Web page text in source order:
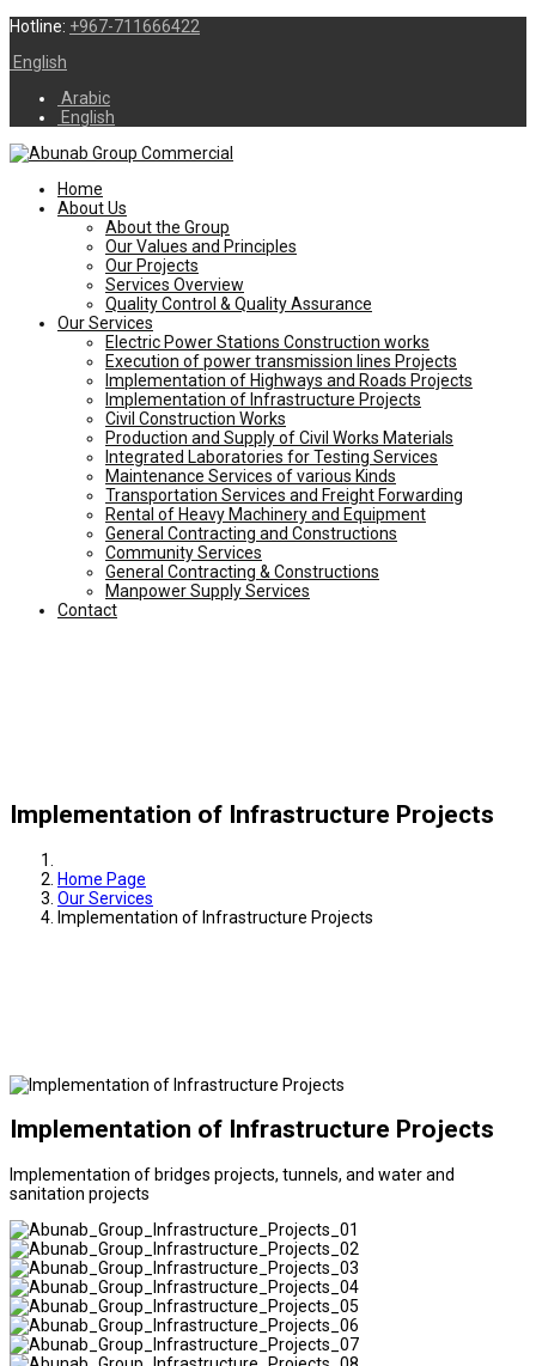
Hotline: +967-711666422
English
Arabic
English
Home
About Us
About the Group
Our Values and Principles
Our Projects
Services Overview
Quality Control & Quality Assurance
Our Services
Electric Power Stations Construction works
Execution of power transmission lines Projects
Implementation of Highways and Roads Projects
Implementation of Infrastructure Projects
Civil Construction Works
Production and Supply of Civil Works Materials
Integrated Laboratories for Testing Services
Maintenance Services of various Kinds
Transportation Services and Freight Forwarding
Rental of Heavy Machinery and Equipment
General Contracting and Constructions
Community Services
General Contracting & Constructions
Manpower Supply Services
Contact
Implementation of Infrastructure Projects
Home Page
Our Services
Implementation of Infrastructure Projects
Implementation of Infrastructure Projects
Implementation of bridges projects, tunnels, and water and
sanitation projects